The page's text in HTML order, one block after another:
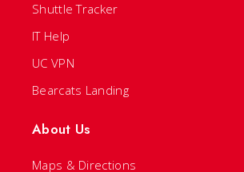
Shuttle Tracker
IT Help
UC VPN
Bearcats Landing
About Us
Maps & Directions